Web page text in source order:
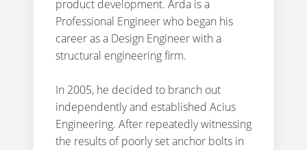
product development. Arda is a
Professional Engineer who began his
career as a Design Engineer with a
structural engineering firm.
In 2005, he decided to branch out
independently and established Acius
Engineering. After repeatedly witnessing
the results of poorly set anchor bolts in